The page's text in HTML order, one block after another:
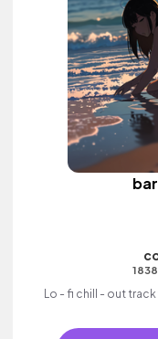
Lo - fi chill - out